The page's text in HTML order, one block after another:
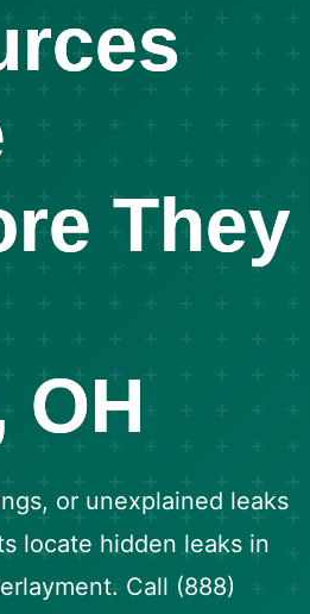
They
or unexplained leaks
locate hidden leaks in
Call (888)